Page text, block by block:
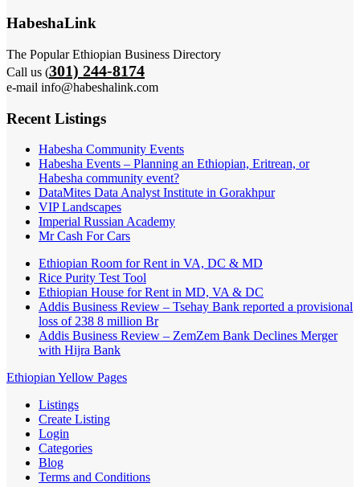
HabeshaLink
The Popular Ethiopian Business Directory
Call us (301) 244-8174
e-mail info@habeshalink.com
Recent Listings
Habesha Community Events
Habesha Events – Planning an Ethiopian, Eritrean, or
Habesha community event?
DataMites Data Analyst Institute in Gorakhpur
VIP Landscapes
Imperial Russian Academy
Mr Cash For Cars
Ethiopian Room for Rent in VA, DC & MD
Rice Purity Test Tool
Ethiopian House for Rent in MD, VA & DC
Addis Business Review – Tsehay Bank reported a provisional
loss of 238 8 million Br
Addis Business Review – ZemZem Bank Declines Merger
with Hijra Bank
Ethiopian Yellow Pages
Listings
Create Listing
Login
Categories
Blog
Terms and Conditions